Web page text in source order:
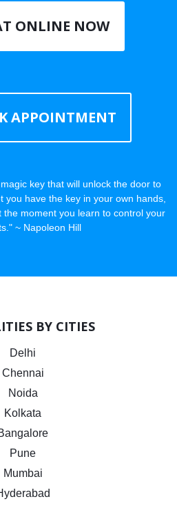
ONLINE NOW
APPOINTMENT
key that will unlock the door to
you have the key in your own hands,
moment you learn to control your
~ Napoleon Hill
BY CITIES
Delhi
Chennai
Noida
Kolkata
Pune
Mumbai